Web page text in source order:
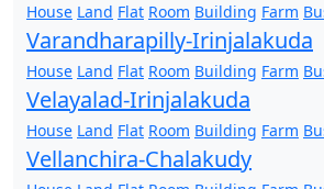
House Land Flat Room Building Farm
Varandharapilly-Irinjalakuda
House Land Flat Room Building Farm
Velayalad-Irinjalakuda
House Land Flat Room Building Farm
Vellanchira-Chalakudy